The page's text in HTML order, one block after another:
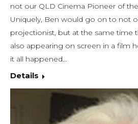
not our QLD Cinema Pioneer of the
Uniquely, Ben would go on to not
projectionist, but at the same time
also appearing on screen in a film
it all happened…
Details